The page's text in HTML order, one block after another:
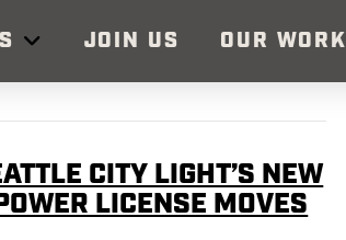
JOIN US OUR WORK
CITY LIGHT’S NEW
LICENSE MOVES